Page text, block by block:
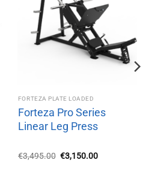
FORTEZA PLATE LOADED
Forteza Pro Series
Linear Leg Press
€3,495.00 Original
price
€3,150.00Current